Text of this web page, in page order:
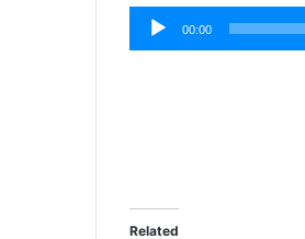
Audio
Player
00:00
Related